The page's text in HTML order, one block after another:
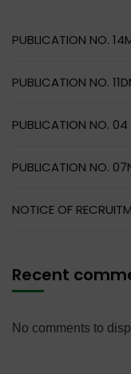
PUBLICATION NO.
PUBLICATION NO.
PUBLICATION NO.
PUBLICATION NO.
NOTICE OF
Recent
No comments to